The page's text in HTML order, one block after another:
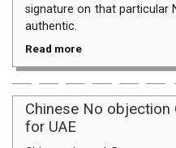
signature on that particular
authentic.
Read more
Chinese No
for UAE